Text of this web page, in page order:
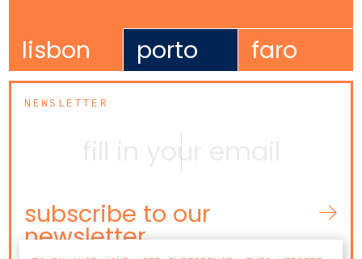
lisbon porto faro
NEWSLETTER
subscribe to our
newsletter